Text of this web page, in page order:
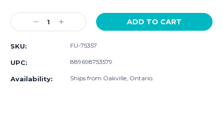
Stock:
Decrease
Quantity:
Increase
Quantity:
SKU: FU-75357
UPC: 889698753579
Availability: Ships from Oakville, Ontario.